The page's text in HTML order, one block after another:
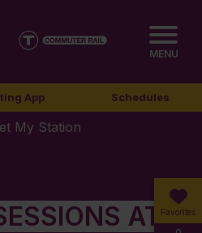
MENU
App Schedules
My Station
Favorites
AT